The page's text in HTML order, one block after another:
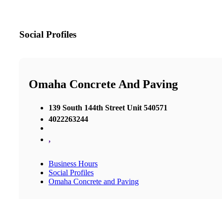
Social Profiles
Omaha Concrete And Paving
​139 South 144th Street Unit 540571
4022263244
,
Business Hours
Social Profiles
Omaha Concrete and Paving